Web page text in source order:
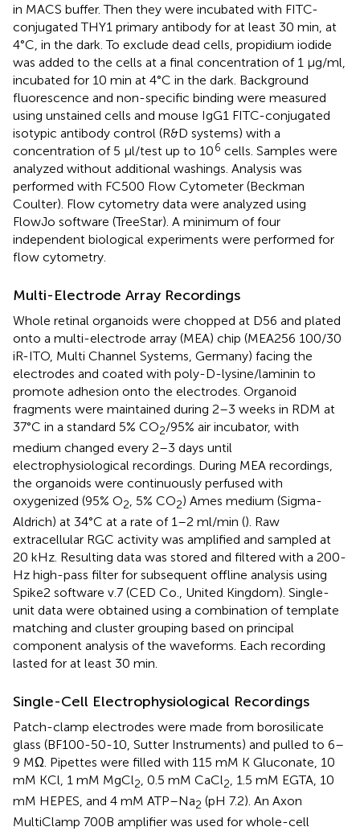
in MACS buffer. Then they were incubated with FITC-
conjugated THY1 primary antibody for at least 30 min, at
4°C, in the dark. To exclude dead cells, propidium iodide
was added to the cells at a final concentration of 1 μg/ml,
incubated for 10 min at 4°C in the dark. Background
fluorescence and non-specific binding were measured
using unstained cells and mouse IgG1 FITC-conjugated
isotypic antibody control (R&D systems) with a
concentration of 5 μl/test up to 106 cells. Samples were
analyzed without additional washings. Analysis was
performed with FC500 Flow Cytometer (Beckman
Coulter). Flow cytometry data were analyzed using
FlowJo software (TreeStar). A minimum of four
independent biological experiments were performed for
flow cytometry.
Multi-Electrode Array Recordings
Whole retinal organoids were chopped at D56 and plated
onto a multi-electrode array (MEA) chip (MEA256 100/30
iR-ITO, Multi Channel Systems, Germany) facing the
electrodes and coated with poly-D-lysine/laminin to
promote adhesion onto the electrodes. Organoid
fragments were maintained during 2–3 weeks in RDM at
37°C in a standard 5% CO2/95% air incubator, with
medium changed every 2–3 days until
electrophysiological recordings. During MEA recordings,
the organoids were continuously perfused with
oxygenized (95% O2, 5% CO2) Ames medium (Sigma-
Aldrich) at 34°C at a rate of 1–2 ml/min (). Raw
extracellular RGC activity was amplified and sampled at
20 kHz. Resulting data was stored and filtered with a 200-
Hz high-pass filter for subsequent offline analysis using
Spike2 software v.7 (CED Co., United Kingdom). Single-
unit data were obtained using a combination of template
matching and cluster grouping based on principal
component analysis of the waveforms. Each recording
lasted for at least 30 min.
Single-Cell Electrophysiological Recordings
Patch-clamp electrodes were made from borosilicate
glass (BF100-50-10, Sutter Instruments) and pulled to 6–
9 MΩ. Pipettes were filled with 115 mM K Gluconate, 10
mM KCl, 1 mM MgCl2, 0.5 mM CaCl2, 1.5 mM EGTA, 10
mM HEPES, and 4 mM ATP–Na2 (pH 7.2). An Axon
MultiClamp 700B amplifier was used for whole-cell